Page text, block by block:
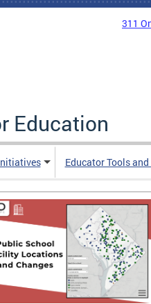
311
Education
Educator Tools